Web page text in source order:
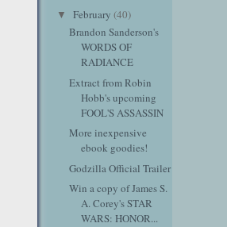
▼ February (40)
Brandon Sanderson's
WORDS OF
RADIANCE
Extract from Robin
Hobb's upcoming
FOOL'S ASSASSIN
More inexpensive
ebook goodies!
Godzilla Official Trailer
Win a copy of James S.
A. Corey's STAR
WARS: HONOR...